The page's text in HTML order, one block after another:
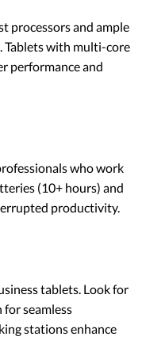
processors and ample
Tablets with multi-core
performance and
who work
(10+ hours) and
productivity.
tablets. Look for
seamless
stations enhance